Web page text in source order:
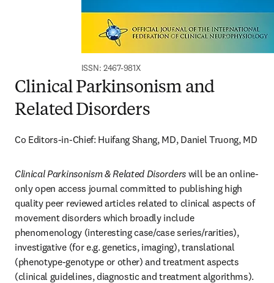
ISSN: 2467-981X
Clinical Parkinsonism and
Related Disorders
Co Editors-in-Chief: Huifang Shang, MD, Daniel Truong, MD
Clinical Parkinsonism & Related Disorders will be an online-
only open access journal committed to publishing high
quality peer reviewed articles related to clinical aspects of
movement disorders which broadly include
phenomenology (interesting case/case series/rarities),
investigative (for e.g. genetics, imaging), translational
(phenotype-genotype or other) and treatment aspects
(clinical guidelines, diagnostic and treatment algorithms).